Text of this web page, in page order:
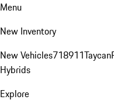
Menu
New Inventory
New Vehicles718911Taycan
Hybrids
Explore